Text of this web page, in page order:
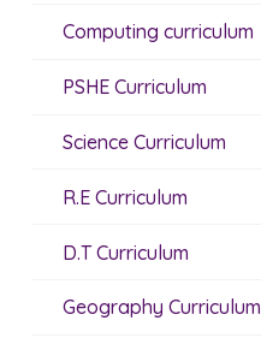
Computing curriculum
PSHE Curriculum
Science Curriculum
R.E Curriculum
D.T Curriculum
Geography Curriculum